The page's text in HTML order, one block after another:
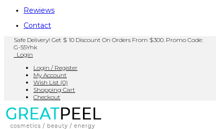
Rewiews
Contact
Safe Delivery! Get $ 10 Discount On Orders From $300. Promo Code:
G-55Yhk
Login
Login / Register
My Account
Wish List (0)
Shopping Cart
Checkout